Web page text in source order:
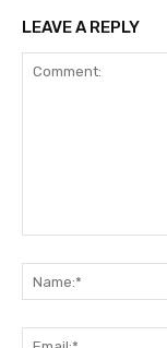
LEAVE A REPLY